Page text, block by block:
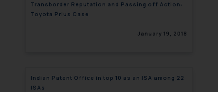
Transborder Reputation and Passing off Action:
Toyota Prius Case
January 19, 2018
Indian Patent Office in top 10 as an ISA among 22
ISAs